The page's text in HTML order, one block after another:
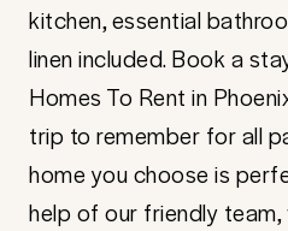
kitchen, essential
linen included. Book a
Homes To Rent in
trip to remember for all
home you choose is
help of our friendly